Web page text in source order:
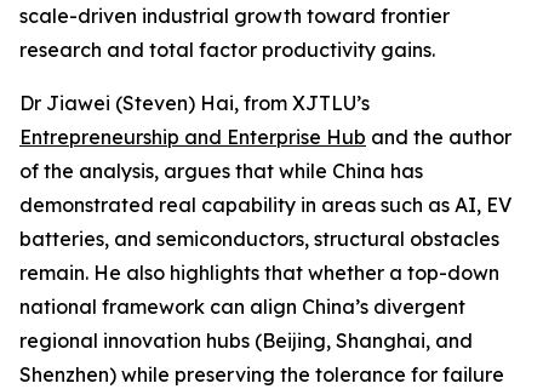
scale-driven industrial growth toward frontier
research and total factor productivity gains.
Dr Jiawei (Steven) Hai, from XJTLU’s
Entrepreneurship and Enterprise Hub and the author
of the analysis, argues that while China has
demonstrated real capability in areas such as AI, EV
batteries, and semiconductors, structural obstacles
remain. He also highlights that whether a top-down
national framework can align China’s divergent
regional innovation hubs (Beijing, Shanghai, and
Shenzhen) while preserving the tolerance for failure